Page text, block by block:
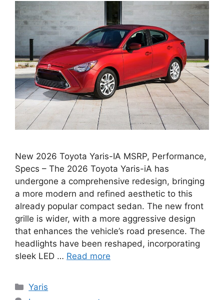
New 2026 Toyota Yaris-IA MSRP, Performance,
Specs – The 2026 Toyota Yaris-iA has
undergone a comprehensive redesign, bringing
a more modern and refined aesthetic to this
already popular compact sedan. The new front
grille is wider, with a more aggressive design
that enhances the vehicle’s road presence. The
headlights have been reshaped, incorporating
sleek LED … Read more
Categories
Yaris